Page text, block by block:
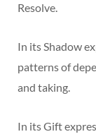
Resolve.
In its Shadow
patterns of
and taking.
In its Gift